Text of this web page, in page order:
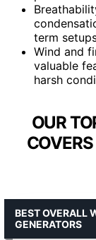
term
Wind and
valuable
harsh
OUR
BEST OVERALL
GENERATORS